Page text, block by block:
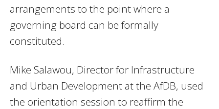
arrangements to the point where a
governing board can be formally
constituted.
Mike Salawou, Director for Infrastructure
and Urban Development at the AfDB, used
the orientation session to reaffirm the